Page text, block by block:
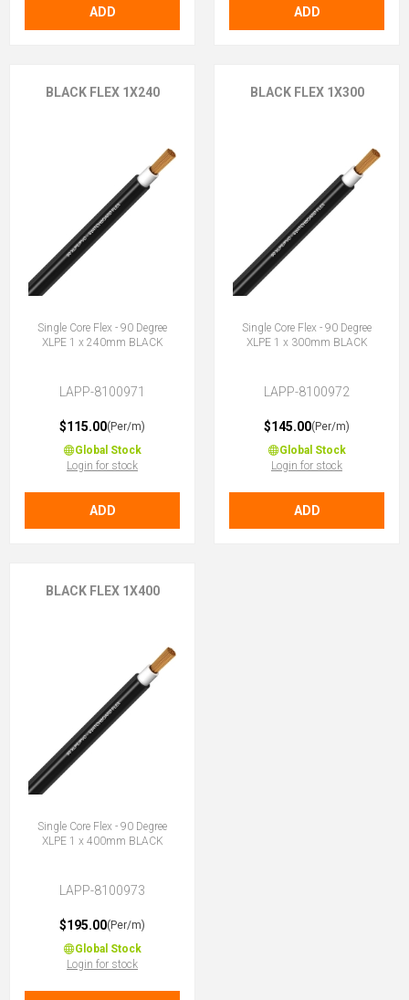
ADD ADD
BLACK FLEX 1X240
Single Core Flex - 90 Degree
XLPE 1 x 240mm BLACK
LAPP-8100971
$115.00(Per/m)
Global Stock
Login for stock
ADD
BLACK FLEX 1X300
Single Core Flex - 90 Degree
XLPE 1 x 300mm BLACK
LAPP-8100972
$145.00(Per/m)
Global Stock
Login for stock
ADD
BLACK FLEX 1X400
Single Core Flex - 90 Degree
XLPE 1 x 400mm BLACK
LAPP-8100973
$195.00(Per/m)
Global Stock
Login for stock